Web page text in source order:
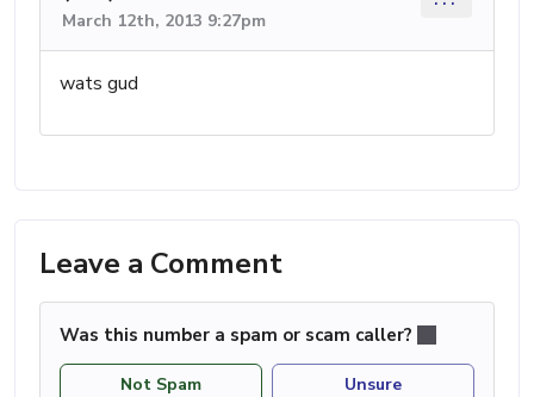
March 12th, 2013 9:27pm
wats gud
Leave a Comment
Was this number a spam or scam caller?
Not Spam Unsure